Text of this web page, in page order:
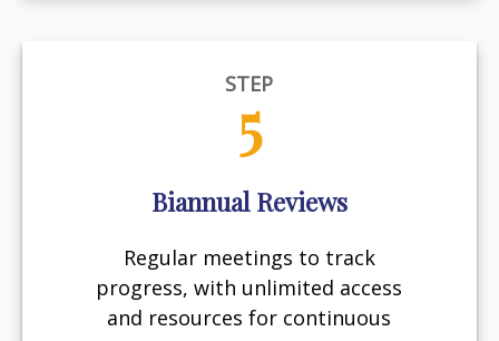
STEP
5
Biannual Reviews
Regular meetings to track
progress, with unlimited access
and resources for continuous